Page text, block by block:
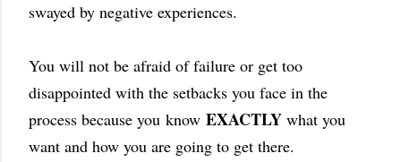
swayed by negative experiences.
You will not be afraid of failure or get too
disappointed with the setbacks you face in the
process because you know EXACTLY what you
want and how you are going to get there.